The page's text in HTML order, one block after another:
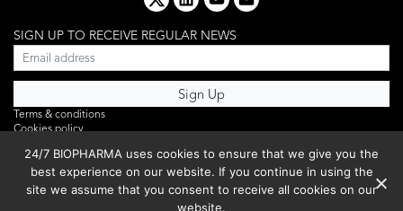
SIGN UP TO RECEIVE REGULAR NEWS
Terms & conditions
Cookies policy
Privacy policy
Webinar
PHOTO LIBRARY
DR YUSUF HAMIED – DCAT SUMMIT 2025
24/7 BIOPHARMA uses cookies to ensure that we give you the
best experience on our website. If you continue in using the
site we assume that you consent to receive all cookies on our
website.